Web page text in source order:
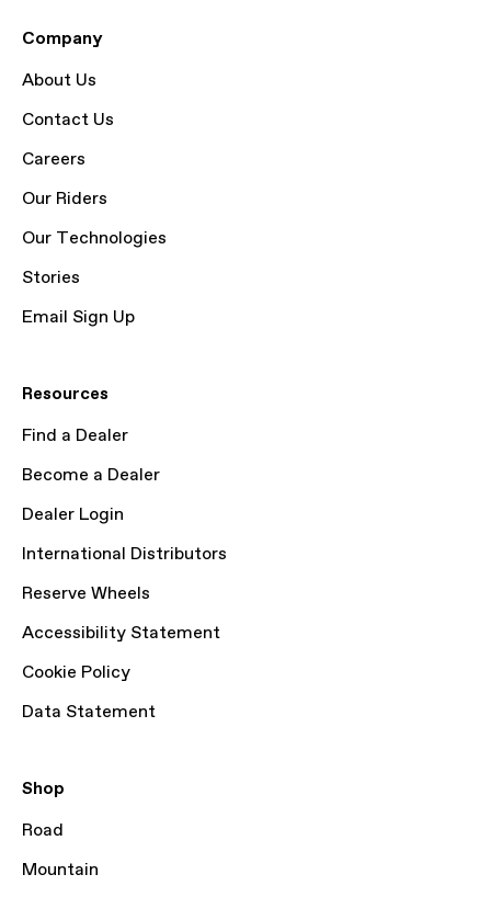
Company
About Us
Contact Us
Careers
Our Riders
Our Technologies
Stories
Email Sign Up
Resources
Find a Dealer
Become a Dealer
Dealer Login
International Distributors
Reserve Wheels
Accessibility Statement
Cookie Policy
Data Statement
Shop
Road
Mountain